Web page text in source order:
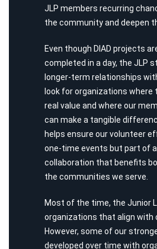
JLP members recurring
the community and deepen
Even though DIAD projects
completed in a day, the JLP
longer-term relationships
look for organizations where
real value and where our
can make a tangible
helps ensure our volunteer
one-time events but part of
collaboration that benefits
the communities we serve.
Most of the time, the Junior
organizations that align with
However, some of our
developed over time with